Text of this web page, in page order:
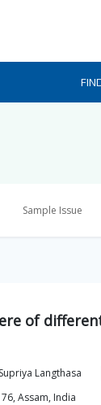
Sample Issue
of
Supriya Langthasa
Assam, India